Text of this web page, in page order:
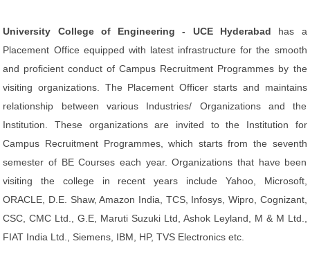
University College of Engineering - UCE Hyderabad has a
Placement Office equipped with latest infrastructure for the smooth
and proficient conduct of Campus Recruitment Programmes by the
visiting organizations. The Placement Officer starts and maintains
relationship between various Industries/ Organizations and the
Institution. These organizations are invited to the Institution for
Campus Recruitment Programmes, which starts from the seventh
semester of BE Courses each year. Organizations that have been
visiting the college in recent years include Yahoo, Microsoft,
ORACLE, D.E. Shaw, Amazon India, TCS, Infosys, Wipro, Cognizant,
CSC, CMC Ltd., G.E, Maruti Suzuki Ltd, Ashok Leyland, M & M Ltd.,
FIAT India Ltd., Siemens, IBM, HP, TVS Electronics etc.